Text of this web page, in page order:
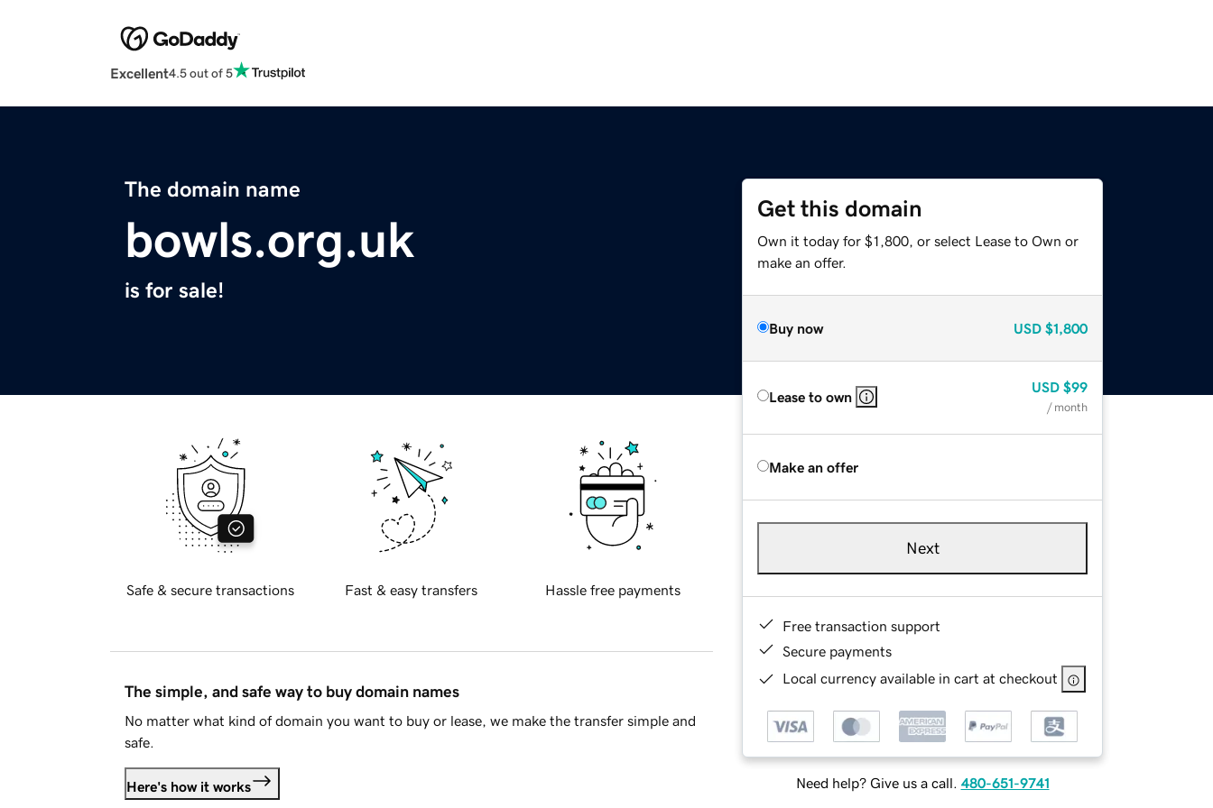
Excellent4.5 out of 5
The domain name
bowls.org.uk
is for sale!
Get this domain
Own it today for $1,800, or select Lease to Own or
make an offer.
Buy now USD $1,800
Lease to own
USD $99
/ month
Make an offer
Next
Free transaction support
Secure payments
Local currency available in cart at checkout
Need help? Give us a call. 480-651-9741
Safe & secure transactions Fast & easy transfers Hassle free payments
The simple, and safe way to buy domain names
No matter what kind of domain you want to buy or lease, we make the transfer simple and
safe.
Here's how it works